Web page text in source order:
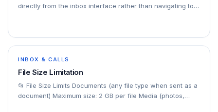
directly from the inbox interface rather than navigating to
INBOX & CALLS
File Size Limitation
📂 File Size Limits Documents (any file type when sent as a
document) Maximum size: 2 GB per file Media (photos,